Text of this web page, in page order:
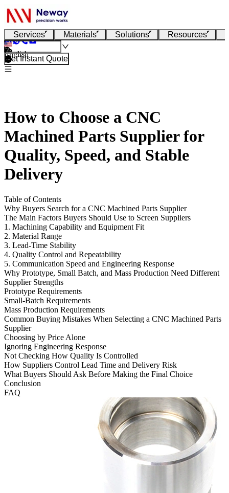
Services Materials Solutions Resources
English
Get Instant Quote
How to Choose a CNC
Machined Parts Supplier for
Quality, Speed, and Stable
Delivery
Table of Contents
Why Buyers Search for a CNC Machined Parts Supplier
The Main Factors Buyers Should Use to Screen Suppliers
1. Machining Capability and Equipment Fit
2. Material Range
3. Lead-Time Stability
4. Quality Control and Repeatability
5. Communication Speed and Engineering Response
Why Prototype, Small Batch, and Mass Production Need Different
Supplier Strengths
Prototype Requirements
Small-Batch Requirements
Mass Production Requirements
Common Buying Mistakes When Selecting a CNC Machined Parts
Supplier
Choosing by Price Alone
Ignoring Engineering Response
Not Checking How Quality Is Controlled
How Suppliers Control Lead Time and Delivery Risk
What Buyers Should Ask Before Making the Final Choice
Conclusion
FAQ